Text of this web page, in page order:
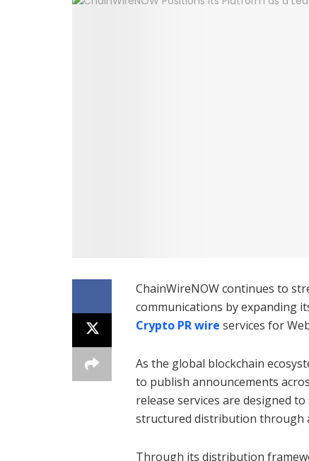
ChainWireNOW continues to
communications by expanding
Crypto PR wire services for
As the global blockchain
to publish announcements
release services are designed
structured distribution through
Through its distribution